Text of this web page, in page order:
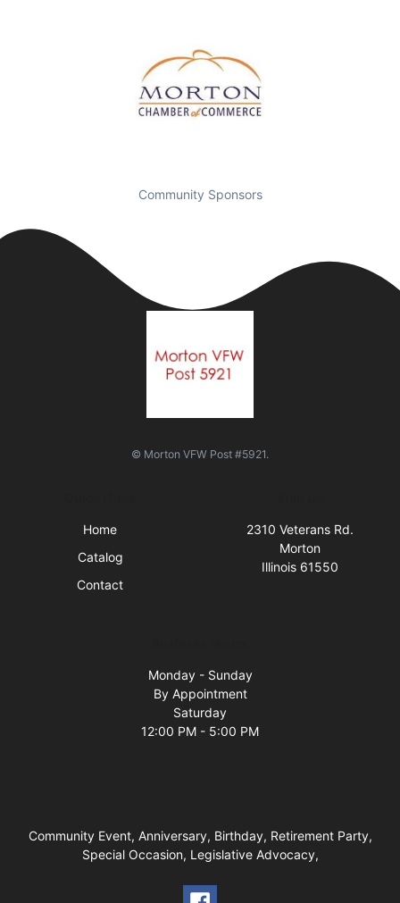
Community Sponsors
© Morton VFW Post #5921.
Home
Catalog
Contact
2310 Veterans Rd.
Morton
Illinois 61550
Monday - Sunday
By Appointment
Saturday
12:00 PM - 5:00 PM
Community Event, Anniversary, Birthday, Retirement Party,
Special Occasion, Legislative Advocacy,